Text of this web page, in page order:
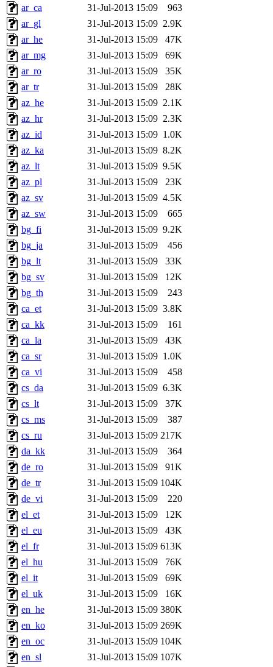
ar_ca
31-Jul-2013 15:09
963
ar_gl
31-Jul-2013 15:09 2.9K
ar_he
31-Jul-2013 15:09
47K
ar_mg
31-Jul-2013 15:09
69K
ar_ro
31-Jul-2013 15:09
35K
ar_tr
31-Jul-2013 15:09
28K
az_he
31-Jul-2013 15:09 2.1K
az_hr
31-Jul-2013 15:09 2.3K
az_id
31-Jul-2013 15:09 1.0K
az_ka
31-Jul-2013 15:09 8.2K
az_lt
31-Jul-2013 15:09 9.5K
az_pl
31-Jul-2013 15:09
23K
az_sv
31-Jul-2013 15:09 4.5K
az_sw
31-Jul-2013 15:09
665
bg_fi
31-Jul-2013 15:09 9.2K
bg_ja
31-Jul-2013 15:09
456
bg_lt
31-Jul-2013 15:09
33K
bg_sv
31-Jul-2013 15:09
12K
bg_th
31-Jul-2013 15:09
243
ca_et
31-Jul-2013 15:09 3.8K
ca_kk
31-Jul-2013 15:09
161
ca_la
31-Jul-2013 15:09
43K
ca_sr
31-Jul-2013 15:09 1.0K
ca_vi
31-Jul-2013 15:09
458
cs_da
31-Jul-2013 15:09 6.3K
cs_lt
31-Jul-2013 15:09
37K
cs_ms
31-Jul-2013 15:09
387
cs_ru
31-Jul-2013 15:09 217K
da_kk
31-Jul-2013 15:09
364
de_ro
31-Jul-2013 15:09
91K
de_tr
31-Jul-2013 15:09 104K
de_vi
31-Jul-2013 15:09
220
el_et
31-Jul-2013 15:09
12K
el_eu
31-Jul-2013 15:09
43K
el_fr
31-Jul-2013 15:09 613K
el_hu
31-Jul-2013 15:09
76K
el_it
31-Jul-2013 15:09
69K
el_uk
31-Jul-2013 15:09
16K
en_he
31-Jul-2013 15:09 380K
en_ko
31-Jul-2013 15:09 269K
en_oc
31-Jul-2013 15:09 104K
en_sl
31-Jul-2013 15:09 107K